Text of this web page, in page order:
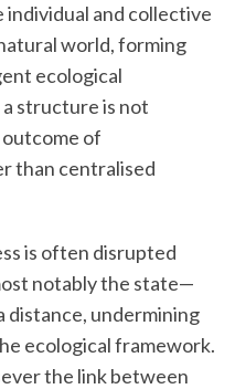
individual and collective
world, forming
ecological
structure is not
of
than centralised
is often disrupted
notably the state—
distance, undermining
ecological framework.
the link between